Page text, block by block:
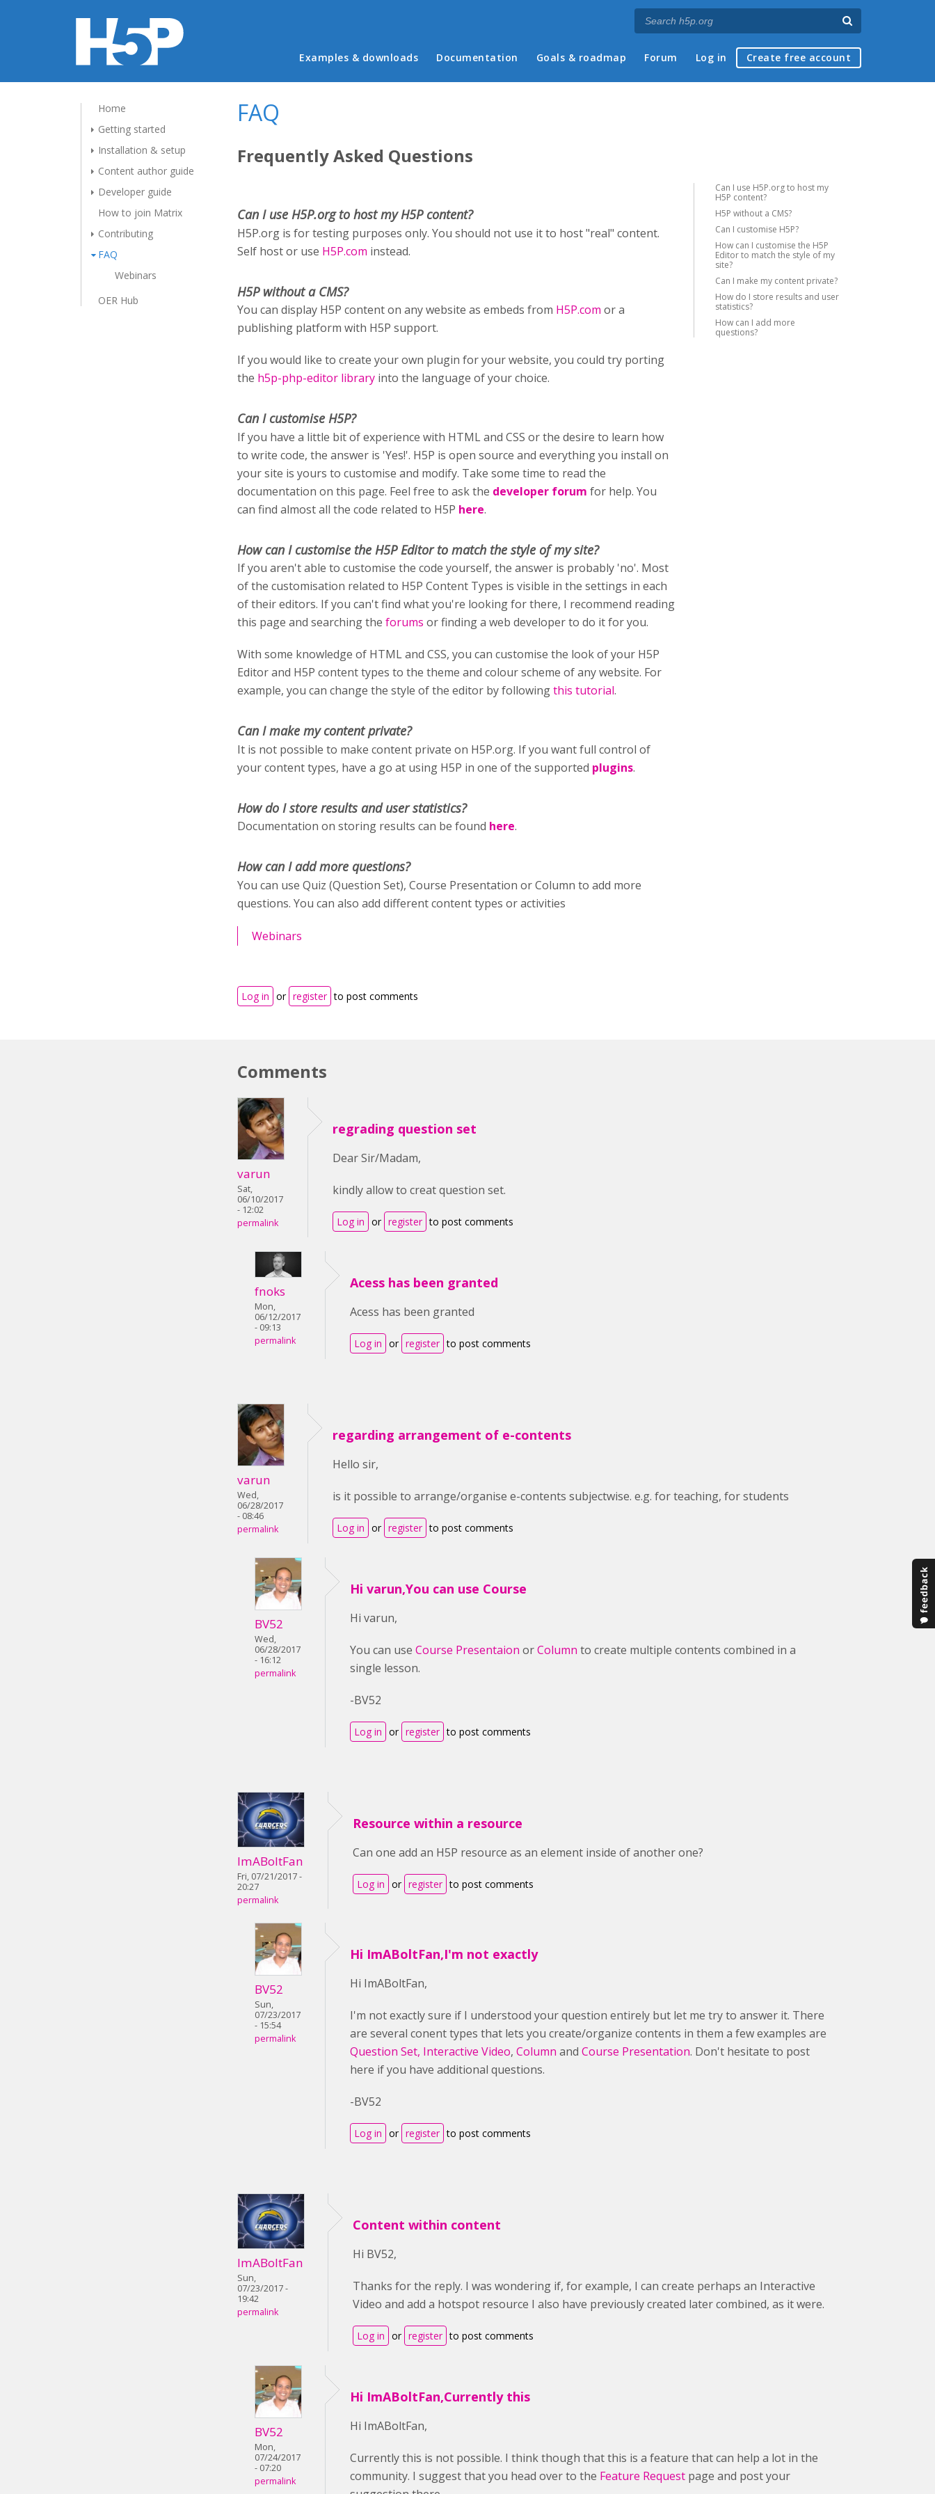
Main menu
Examples & downloads Documentation Goals & roadmap Forum Log in Create free account
Home
Getting started
Installation & setup
Content author guide
Developer guide
How to join Matrix
Contributing
FAQ
Webinars
OER Hub
FAQ
Frequently Asked Questions
Can I use H5P.org to host my
H5P content?
H5P without a CMS?
Can I customise H5P?
How can I customise the H5P
Editor to match the style of my
site?
Can I make my content private?
How do I store results and user
statistics?
How can I add more
questions?
Can I use H5P.org to host my H5P content?
H5P.org is for testing purposes only. You should not use it to host "real" content.
Self host or use H5P.com instead.
H5P without a CMS?
You can display H5P content on any website as embeds from H5P.com or a
publishing platform with H5P support.
If you would like to create your own plugin for your website, you could try porting
the h5p-php-editor library into the language of your choice.
Can I customise H5P?
If you have a little bit of experience with HTML and CSS or the desire to learn how
to write code, the answer is 'Yes!'. H5P is open source and everything you install on
your site is yours to customise and modify. Take some time to read the
documentation on this page. Feel free to ask the developer forum for help. You
can find almost all the code related to H5P here.
How can I customise the H5P Editor to match the style of my site?
If you aren't able to customise the code yourself, the answer is probably 'no'. Most
of the customisation related to H5P Content Types is visible in the settings in each
of their editors. If you can't find what you're looking for there, I recommend reading
this page and searching the forums or finding a web developer to do it for you.
With some knowledge of HTML and CSS, you can customise the look of your H5P
Editor and H5P content types to the theme and colour scheme of any website. For
example, you can change the style of the editor by followingthis tutorial.
Can I make my content private?
It is not possible to make content private on H5P.org. If you want full control of
your content types, have a go at using H5P in one of the supported plugins.
How do I store results and user statistics?
Documentation on storing results can be found here.
How can I add more questions?
You can use Quiz (Question Set), Course Presentation or Column to add more
questions. You can also add different content types or activities
Webinars
Log in or register to post comments
Comments
varun
Sat,
06/10/2017
- 12:02
permalink
regrading question set
Dear Sir/Madam,
kindly allow to creat question set.
Log in or register to post comments
fnoks
Mon,
06/12/2017
- 09:13
permalink
Acess has been granted
Acess has been granted
Log in or register to post comments
varun
Wed,
06/28/2017
- 08:46
permalink
regarding arrangement of e-contents
Hello sir,
is it possible to arrange/organise e-contents subjectwise. e.g. for teaching, for students
Log in or register to post comments
BV52
Wed,
06/28/2017
- 16:12
permalink
Hi varun,You can use Course
Hi varun,
You can use Course Presentaion orColumn to create multiple contents combined in a
single lesson.
-BV52
Log in or register to post comments
ImABoltFan
Fri, 07/21/2017 -
20:27
permalink
Resource within a resource
Can one add an H5P resource as an element inside of another one?
Log in or register to post comments
BV52
Sun,
07/23/2017
- 15:54
permalink
Hi ImABoltFan,I'm not exactly
Hi ImABoltFan,
I'm not exactly sure if I understood your question entirely but let me try to answer it. There
are several conent types that lets you create/organize contents in them a few examples are
Question Set, Interactive Video, Column and Course Presentation. Don't hesitate to post
here if you have additional questions.
-BV52
Log in or register to post comments
ImABoltFan
Sun,
07/23/2017 -
19:42
permalink
Content within content
Hi BV52,
Thanks for the reply. I was wondering if, for example, I can create perhaps an Interactive
Video and add a hotspot resource I also have previously created later combined, as it were.
Log in or register to post comments
BV52
Mon,
07/24/2017
- 07:20
permalink
Hi ImABoltFan,Currently this
Hi ImABoltFan,
Currently this is not possible. I think though that this is a feature that can help a lot in the
community. I suggest that you head over to the Feature Request page and post your